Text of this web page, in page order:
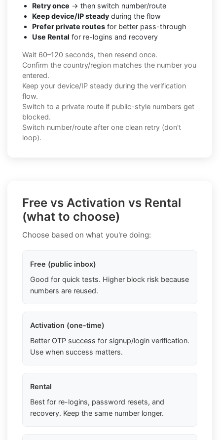
Retry once → then switch number/route
Keep device/IP steady during the flow
Prefer private routes for better pass-through
Use Rental for re-logins and recovery
Wait 60–120 seconds, then resend once.
Confirm the country/region matches the number you
entered.
Keep your device/IP steady during the verification
flow.
Switch to a private route if public-style numbers get
blocked.
Switch number/route after one clean retry (don't
loop).
Free vs Activation vs Rental
(what to choose)
Choose based on what you're doing:
Free (public inbox)
Good for quick tests. Higher block risk because
numbers are reused.
Activation (one-time)
Better OTP success for signup/login verification.
Use when success matters.
Rental
Best for re-logins, password resets, and
recovery. Keep the same number longer.